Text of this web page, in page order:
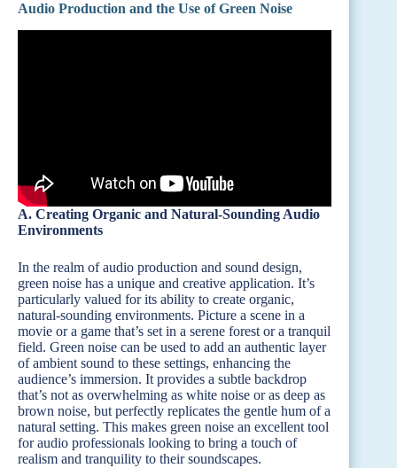
Audio Production and the Use of Green Noise
A. Creating Organic and Natural-Sounding Audio
Environments
In the realm of audio production and sound design,
green noise has a unique and creative application. It’s
particularly valued for its ability to create organic,
natural-sounding environments. Picture a scene in a
movie or a game that’s set in a serene forest or a tranquil
field. Green noise can be used to add an authentic layer
of ambient sound to these settings, enhancing the
audience’s immersion. It provides a subtle backdrop
that’s not as overwhelming as white noise or as deep as
brown noise, but perfectly replicates the gentle hum of a
natural setting. This makes green noise an excellent tool
for audio professionals looking to bring a touch of
realism and tranquility to their soundscapes.